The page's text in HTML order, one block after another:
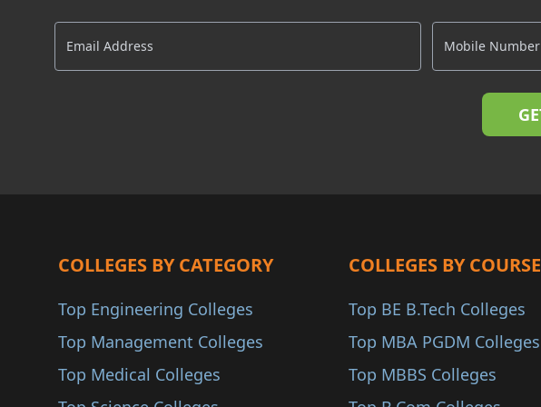
AACSB
AMBA
COLLEGES BY CATEGORY
Top Engineering Colleges
Top Management Colleges
Top Medical Colleges
COLLEGES BY COURSE
Top BE B.Tech Colleges
Top MBA PGDM Colleges
Top MBBS Colleges